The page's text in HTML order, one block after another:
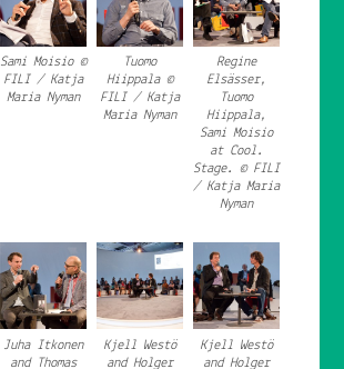
Sami Moisio ©
FILI / Katja
Maria Nyman
Tuomo
Hiippala ©
FILI / Katja
Maria Nyman
Regine
Elsässer,
Tuomo
Hiippala,
Sami Moisio
at Cool.
Stage. © FILI
/ Katja Maria
Nyman
Juha Itkonen
and Thomas
Kjell Westö
and Holger
Kjell Westö
and Holger